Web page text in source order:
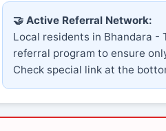
🤝 Active Referral Network:
Local residents in Bhandara -
referral program to ensure
Check special link at the